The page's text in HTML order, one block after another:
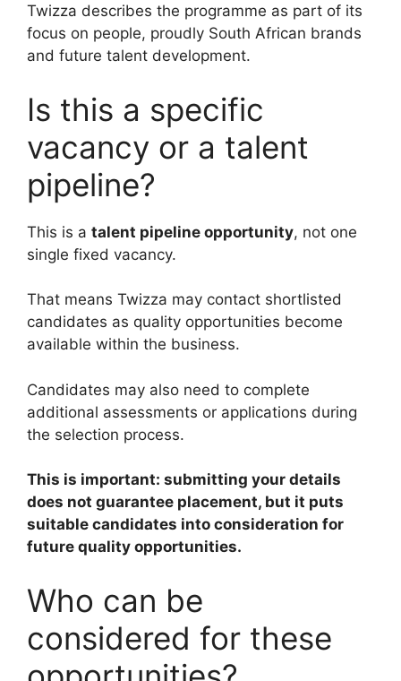
Twizza describes the programme as part of its
focus on people, proudly South African brands
and future talent development.
Is this a specific
vacancy or a talent
pipeline?
This is a talent pipeline opportunity, not one
single fixed vacancy.
That means Twizza may contact shortlisted
candidates as quality opportunities become
available within the business.
Candidates may also need to complete
additional assessments or applications during
the selection process.
This is important: submitting your details
does not guarantee placement, but it puts
suitable candidates into consideration for
future quality opportunities.
Who can be
considered for these